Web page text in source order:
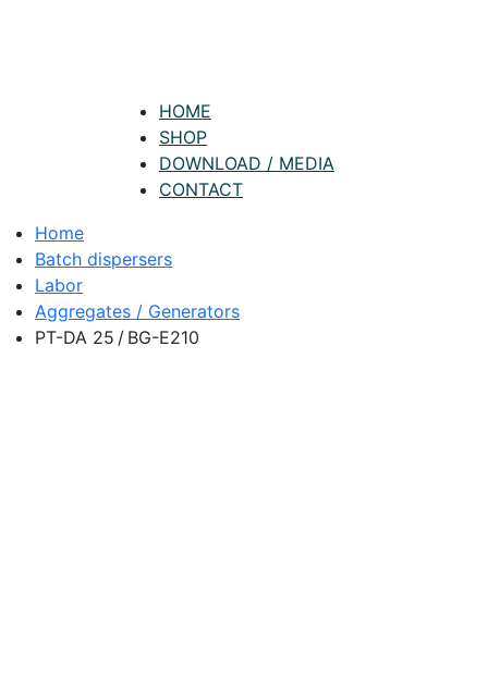
HOME
SHOP
DOWNLOAD / MEDIA
CONTACT
Home
Batch dispersers
Labor
Aggregates / Generators
PT-DA 25 / BG-E210